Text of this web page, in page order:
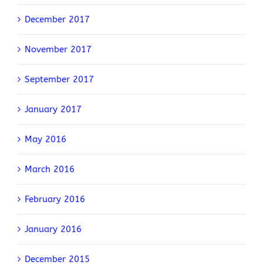
December 2017
November 2017
September 2017
January 2017
May 2016
March 2016
February 2016
January 2016
December 2015